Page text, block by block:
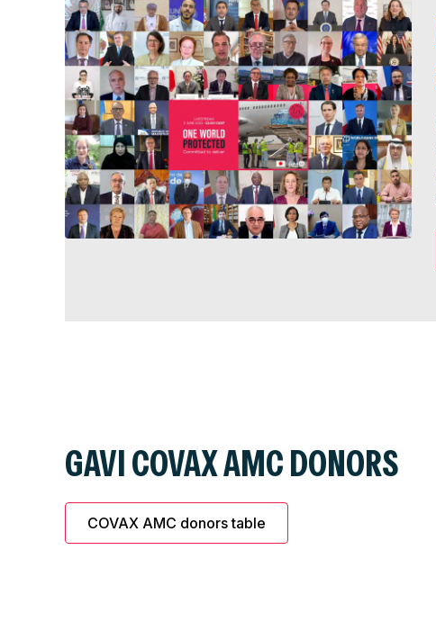
GAVI COVAX AMC DONORS
COVAX AMC donors table